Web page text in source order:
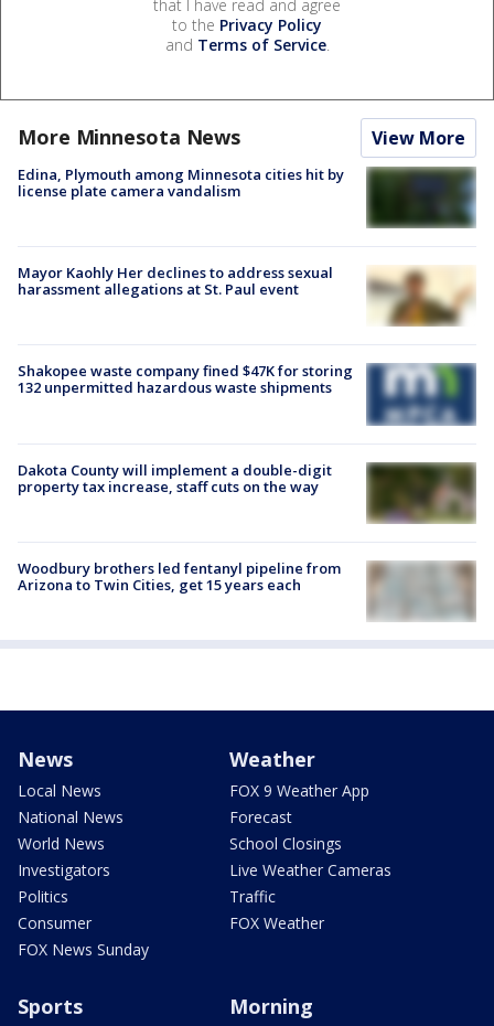
that I have read and agree
to the Privacy Policy
and Terms of Service.
More Minnesota News View More
Edina, Plymouth among Minnesota cities hit by
license plate camera vandalism
Mayor Kaohly Her declines to address sexual
harassment allegations at St. Paul event
Shakopee waste company fined $47K for storing
132 unpermitted hazardous waste shipments
Dakota County will implement a double-digit
property tax increase, staff cuts on the way
Woodbury brothers led fentanyl pipeline from
Arizona to Twin Cities, get 15 years each
News
Local News
National News
World News
Investigators
Politics
Consumer
FOX News Sunday
Weather
FOX 9 Weather App
Forecast
School Closings
Live Weather Cameras
Traffic
FOX Weather
Sports Morning